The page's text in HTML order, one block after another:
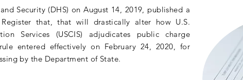
Security (DHS) on August 14, 2019, published a
that, that will drastically alter how U.S.
Services (USCIS) adjudicates public charge
entered effectively on February 24, 2020, for
by the Department of State.